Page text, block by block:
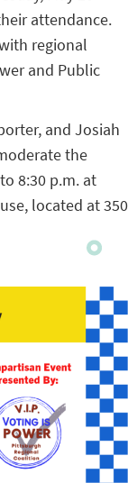
attendance.
regional
and Public
and Josiah
the
8:30 p.m. at
located at 350